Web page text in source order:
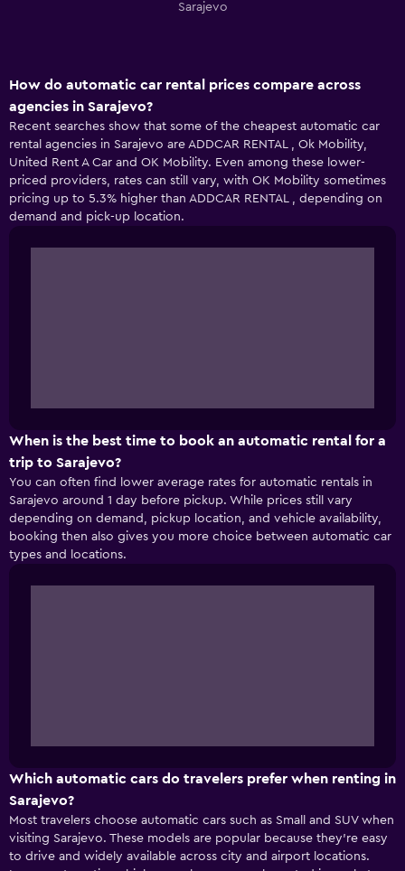
Sarajevo
How do automatic car rental prices compare across
agencies in Sarajevo?
Recent searches show that some of the cheapest automatic car
rental agencies in Sarajevo are ADDCAR RENTAL , Ok Mobility,
United Rent A Car and OK Mobility. Even among these lower-
priced providers, rates can still vary, with OK Mobility sometimes
pricing up to 5.3% higher than ADDCAR RENTAL , depending on
demand and pick-up location.
When is the best time to book an automatic rental for a
trip to Sarajevo?
You can often find lower average rates for automatic rentals in
Sarajevo around 1 day before pickup. While prices still vary
depending on demand, pickup location, and vehicle availability,
booking then also gives you more choice between automatic car
types and locations.
Which automatic cars do travelers prefer when renting in
Sarajevo?
Most travelers choose automatic cars such as Small and SUV when
visiting Sarajevo. These models are popular because they’re easy
to drive and widely available across city and airport locations.